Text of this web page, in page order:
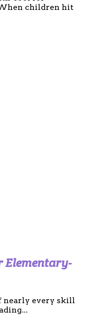
children hit
Elementary-
nearly every skill